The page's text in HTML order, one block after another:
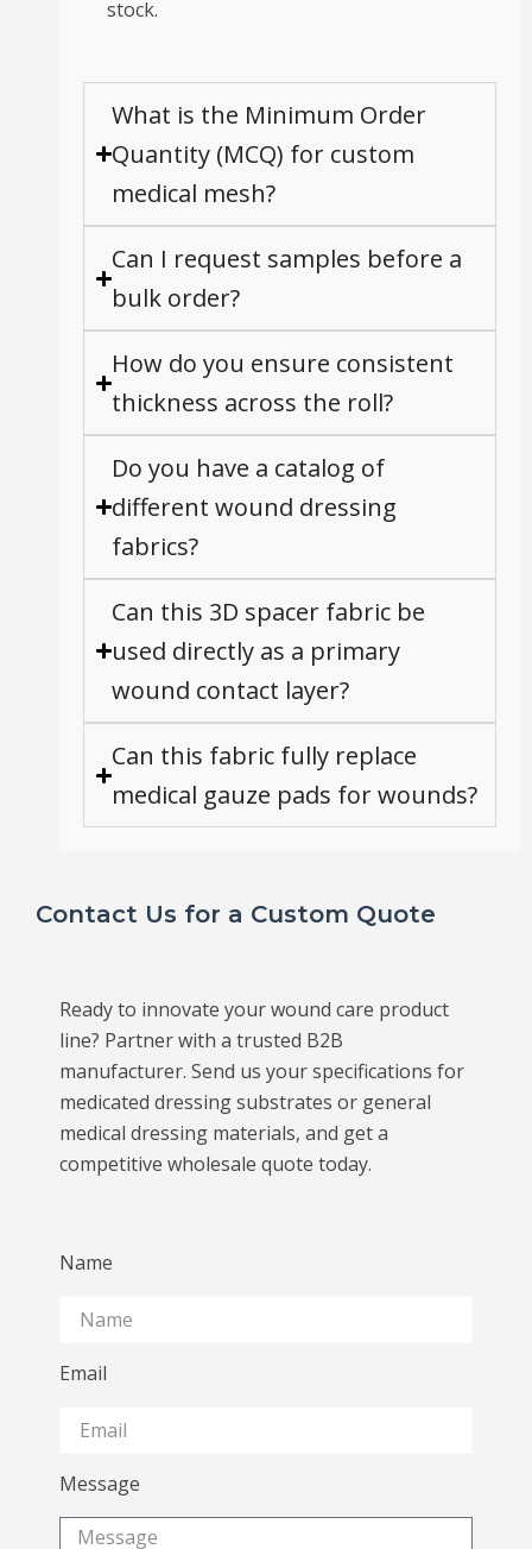
stock.
What is the Minimum Order
Quantity (MCQ) for custom
medical mesh?
Can I request samples before a
bulk order?
How do you ensure consistent
thickness across the roll?
Do you have a catalog of
different wound dressing
fabrics?
Can this 3D spacer fabric be
used directly as a primary
wound contact layer?
Can this fabric fully replace
medical gauze pads for wounds?
Contact Us for a Custom Quote
Ready to innovate your wound care product
line? Partner with a trusted B2B
manufacturer. Send us your specifications for
medicated dressing substrates or general
medical dressing materials, and get a
competitive wholesale quote today.
Name
Email
Message